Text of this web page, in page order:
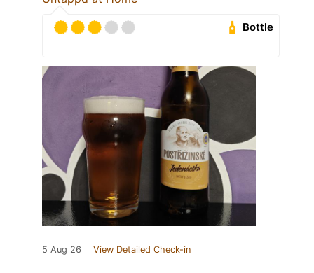
Bottle
5 Aug 26 View Detailed Check-in